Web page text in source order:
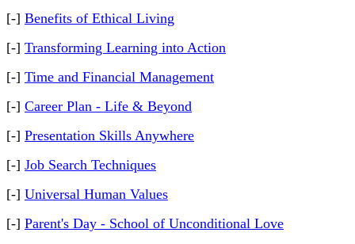
[-] Benefits of Ethical Living
[-] Transforming Learning into Action
[-] Time and Financial Management
[-] Career Plan - Life & Beyond
[-] Presentation Skills Anywhere
[-] Job Search Techniques
[-] Universal Human Values
[-] Parent's Day - School of Unconditional Love